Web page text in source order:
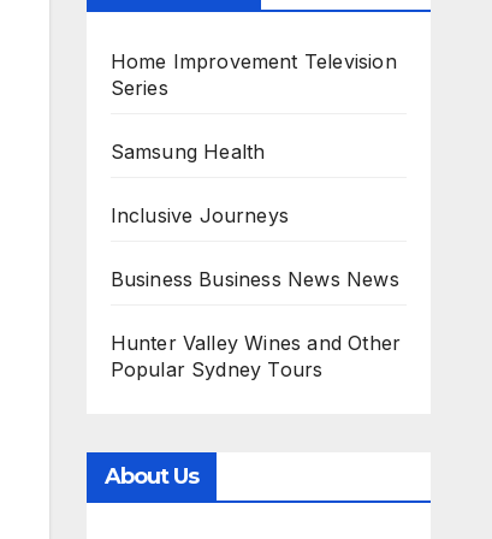
Home Improvement Television
Series
Samsung Health
Inclusive Journeys
Business Business News News
Hunter Valley Wines and Other
Popular Sydney Tours
About Us